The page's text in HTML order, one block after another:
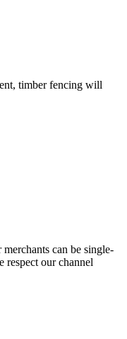
timber fencing will
can be single-
respect our channel